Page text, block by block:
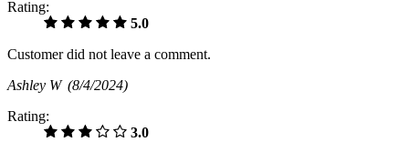
Rating:
5.0
Customer did not leave a comment.
Ashley W (8/4/2024)
Rating:
3.0